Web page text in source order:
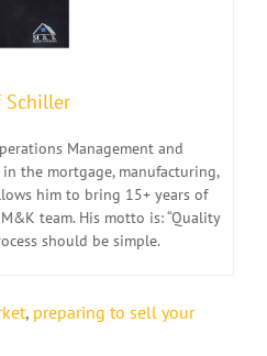
Schiller
Management and
the mortgage, manufacturing,
him to bring 15+ years of
team. His motto is: “Quality
should be simple.
, preparing to sell your